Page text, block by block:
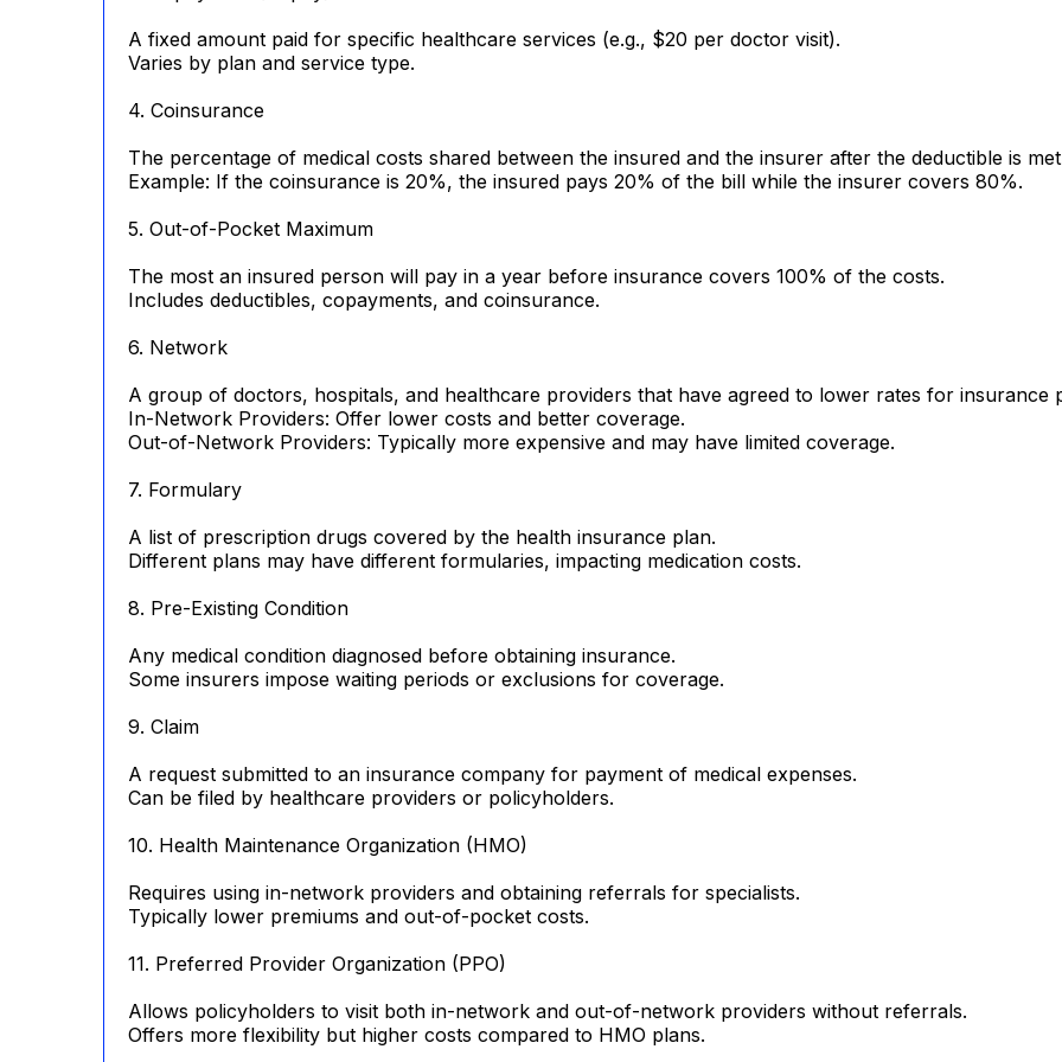
A fixed amount paid for specific healthcare services (e.g., $20 per doctor visit).
Varies by plan and service type.
4. Coinsurance
The percentage of medical costs shared between the insured and the insurer after the deductible is
Example: If the coinsurance is 20%, the insured pays 20% of the bill while the insurer covers 80%.
5. Out-of-Pocket Maximum
The most an insured person will pay in a year before insurance covers 100% of the costs.
Includes deductibles, copayments, and coinsurance.
6. Network
A group of doctors, hospitals, and healthcare providers that have agreed to lower rates for insurance
In-Network Providers: Offer lower costs and better coverage.
Out-of-Network Providers: Typically more expensive and may have limited coverage.
7. Formulary
A list of prescription drugs covered by the health insurance plan.
Different plans may have different formularies, impacting medication costs.
8. Pre-Existing Condition
Any medical condition diagnosed before obtaining insurance.
Some insurers impose waiting periods or exclusions for coverage.
9. Claim
A request submitted to an insurance company for payment of medical expenses.
Can be filed by healthcare providers or policyholders.
10. Health Maintenance Organization (HMO)
Requires using in-network providers and obtaining referrals for specialists.
Typically lower premiums and out-of-pocket costs.
11. Preferred Provider Organization (PPO)
Allows policyholders to visit both in-network and out-of-network providers without referrals.
Offers more flexibility but higher costs compared to HMO plans.